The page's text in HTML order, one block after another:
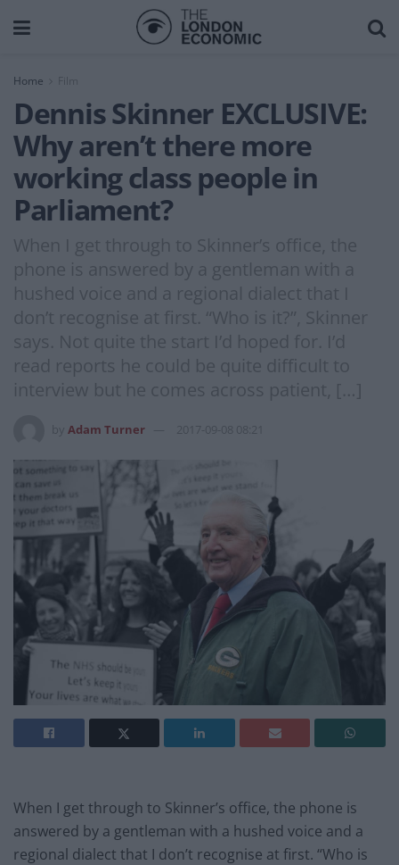
Home Film
Dennis Skinner EXCLUSIVE:
Why aren’t there more
working class people in
Parliament?
When I get through to Skinner’s office, the
phone is answered by a gentleman with a
hushed voice and a regional dialect that I
don’t recognise at first. “Who is it?”, Skinner
says. Not quite the start I’d hoped for. I’d
read reports he could be quite difficult to
interview but he comes across patient, […]
Adam Turner 2017-09-08 08:21
When I get through to Skinner’s office, the phone is
answered by a gentleman with a hushed voice and a
regional dialect that I don’t recognise at first. “Who is